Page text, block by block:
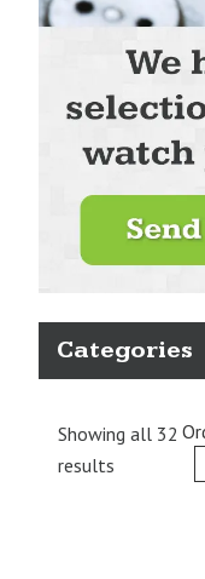
Categories
Showing all 32
results